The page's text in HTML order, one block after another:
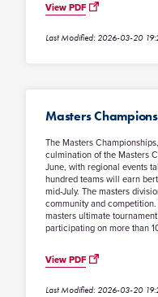
View PDF
Last Modified: 2026-03-20
Masters
The Masters
culmination of the Masters
June, with regional events
hundred teams will earn
mid-July. The masters
community and
masters ultimate
participating on more than
View PDF
Last Modified: 2026-03-20